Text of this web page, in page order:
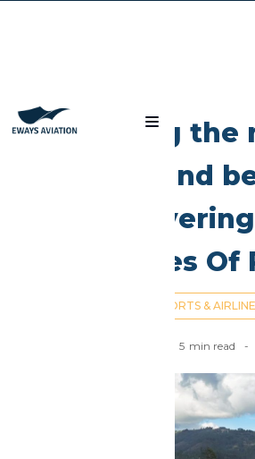
Among the
peaks and
Airlines Of
AIRPORTS &
5 min read -